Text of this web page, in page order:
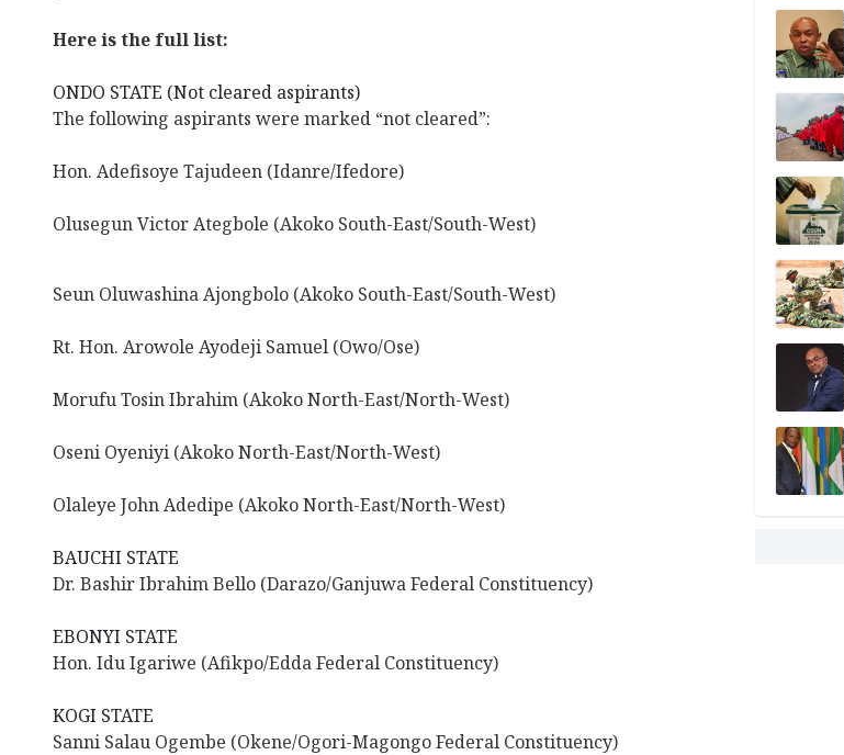
Here is the full list:
ONDO STATE (Not cleared aspirants)
The following aspirants were marked “not cleared”:
Hon. Adefisoye Tajudeen (Idanre/Ifedore)
Olusegun Victor Ategbole (Akoko South-East/South-West)
Seun Oluwashina Ajongbolo (Akoko South-East/South-West)
Rt. Hon. Arowole Ayodeji Samuel (Owo/Ose)
Morufu Tosin Ibrahim (Akoko North-East/North-West)
Oseni Oyeniyi (Akoko North-East/North-West)
Olaleye John Adedipe (Akoko North-East/North-West)
BAUCHI STATE
Dr. Bashir Ibrahim Bello (Darazo/Ganjuwa Federal Constituency)
EBONYI STATE
Hon. Idu Igariwe (Afikpo/Edda Federal Constituency)
KOGI STATE
Sanni Salau Ogembe (Okene/Ogori-Magongo Federal Constituency)